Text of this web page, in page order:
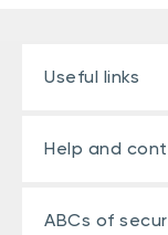
Useful links
Help and
ABCs of